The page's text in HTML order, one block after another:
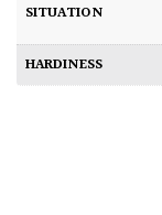
SITUATION
HARDINESS